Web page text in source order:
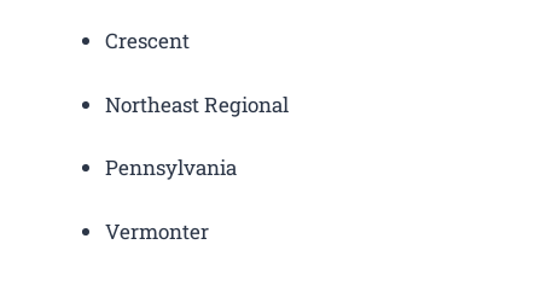
Crescent
Northeast Regional
Pennsylvania
Vermonter